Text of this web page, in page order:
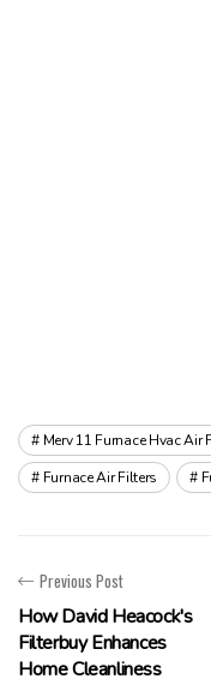
Merv 11 Furnace Hvac Air
Furnace Air Filters
Previous Post
How David Heacock's
Filterbuy Enhances
Home Cleanliness